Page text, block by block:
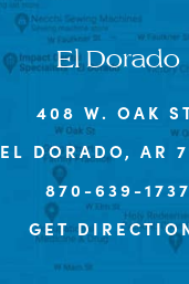
El Dorado
408 W. OAK
EL DORADO, AR
870-639-1737
GET